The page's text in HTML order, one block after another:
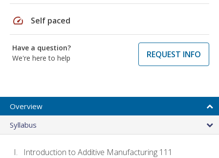
speed Self paced
Have a question?
We're here to help
REQUEST INFO
Overview
Syllabus
Introduction to Additive Manufacturing 111